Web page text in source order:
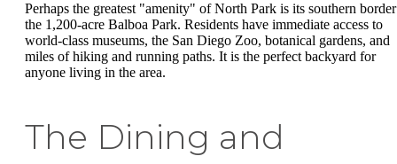
Perhaps the greatest "amenity" of North Park is its southern
the 1,200-acre Balboa Park. Residents have immediate access to
world-class museums, the San Diego Zoo, botanical gardens, and
miles of hiking and running paths. It is the perfect backyard for
anyone living in the area.
The Dining and